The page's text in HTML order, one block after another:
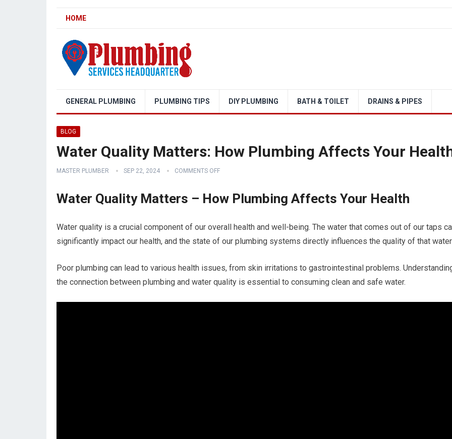
HOME
GENERAL PLUMBING PLUMBING TIPS DIY PLUMBING BATH & TOILET DRAINS & PIPES
BLOG
Water Quality Matters: How Plumbing Affects Your
MASTER PLUMBER SEP 22, 2024 COMMENTS OFF
Water Quality Matters – How Plumbing Affects Your Health
Water quality is a crucial component of our overall health and well-being. The water that comes out of our taps
significantly impact our health, and the state of our plumbing systems directly influences the quality of that
Poor plumbing can lead to various health issues, from skin irritations to gastrointestinal problems.
the connection between plumbing and water quality is essential to consuming clean and safe water.